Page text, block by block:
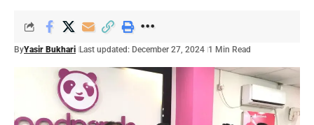
ByYasir Bukhari Last updated: December 27, 2024 1 Min Read